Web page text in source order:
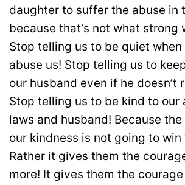
daughter to suffer the abuse in
because that’s not what strong
Stop telling us to be quiet
abuse us! Stop telling us to
our husband even if he doesn’t
Stop telling us to be kind to our
laws and husband! Because
our kindness is not going to win
Rather it gives them the
more! It gives them the